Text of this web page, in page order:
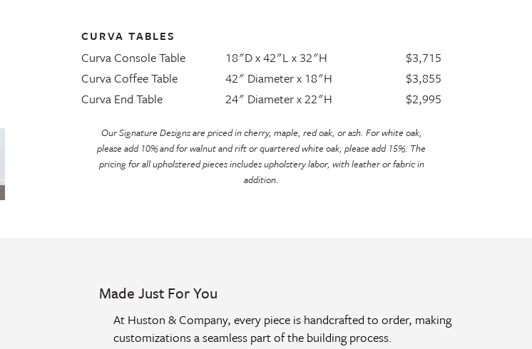
CURVA TABLES
Curva Console Table 18"D x 42"L x 32"H
$3,715
Curva Coffee Table
42" Diameter x 18"H
$3,855
Curva End Table
24" Diameter x 22"H $2,995
Our Signature Designs are priced in cherry, maple, red oak, or ash. For white oak,
please add 10% and for walnut and rift or quartered white oak, please add 15%. The
pricing for all upholstered pieces includes upholstery labor, with leather or fabric in
addition.
Made Just For You
At Huston & Company, every piece is handcrafted to order, making
customizations a seamless part of the building process.